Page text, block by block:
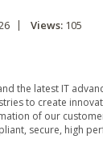
Views: 105
the latest IT
to create
of our
secure, high